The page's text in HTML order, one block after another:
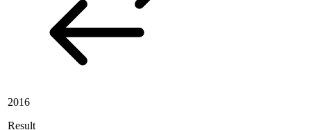
2016
Result